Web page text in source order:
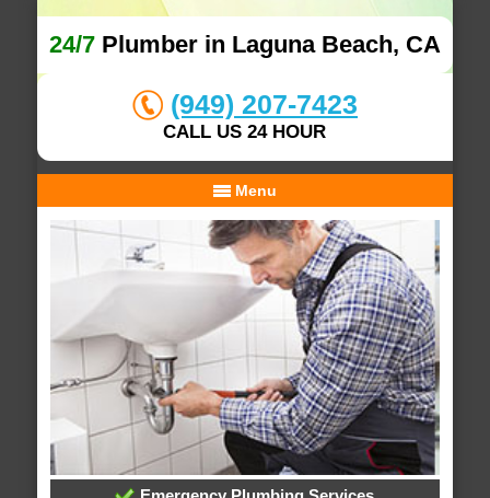
24/7Plumber in Laguna Beach, CA
(949) 207-7423
CALL US 24 HOUR
Menu